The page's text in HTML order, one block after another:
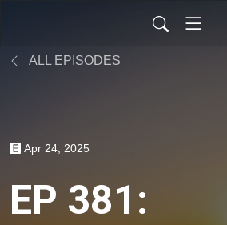
ALL EPISODES
Apr 24, 2025
EP 381: